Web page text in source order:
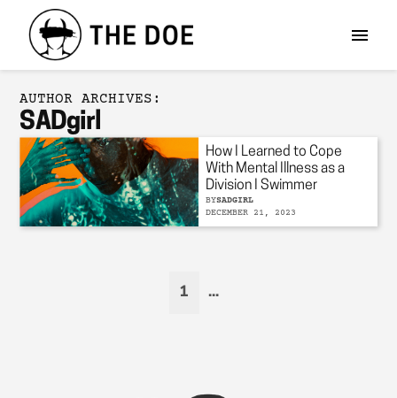
AUTHOR ARCHIVES:
SADgirl
How I Learned to Cope
With Mental Illness as a
Division I Swimmer
BYSADGIRL
DECEMBER 21, 2023
1 ...